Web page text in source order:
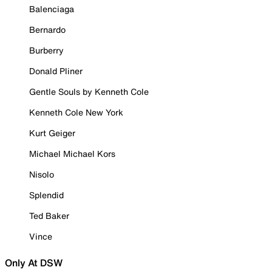
Balenciaga
Bernardo
Burberry
Donald Pliner
Gentle Souls by Kenneth Cole
Kenneth Cole New York
Kurt Geiger
Michael Michael Kors
Nisolo
Splendid
Ted Baker
Vince
Only At DSW